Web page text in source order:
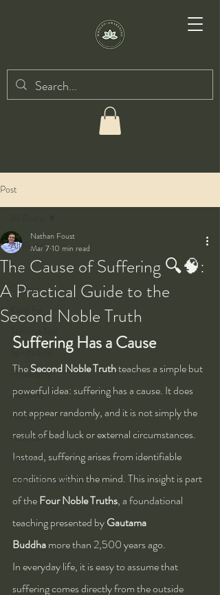
Post
All Posts
Taiji
Qigong
Spirituality
Philosophy
Alchemy
Herbalism
Nutrition
Health
Self-Development
The Cause of Suffering 🔍🧠:
A Practical Guide to the
Second Noble Truth
Nathan Foust
Mar 710 min read
Suffering Has a Cause
The Second Noble Truth teaches a simple but
powerful idea: suffering has a cause. It does
not appear randomly, and it is not simply the
result of bad luck or external circumstances.
Instead, suffering arises from identifiable
conditions within the mind. This insight is part
of the Four Noble Truths, a foundational
teaching presented by Gautama
Buddha more than 2,500 years ago.
In everyday life, it is easy to assume that
suffering comes directly from the outside